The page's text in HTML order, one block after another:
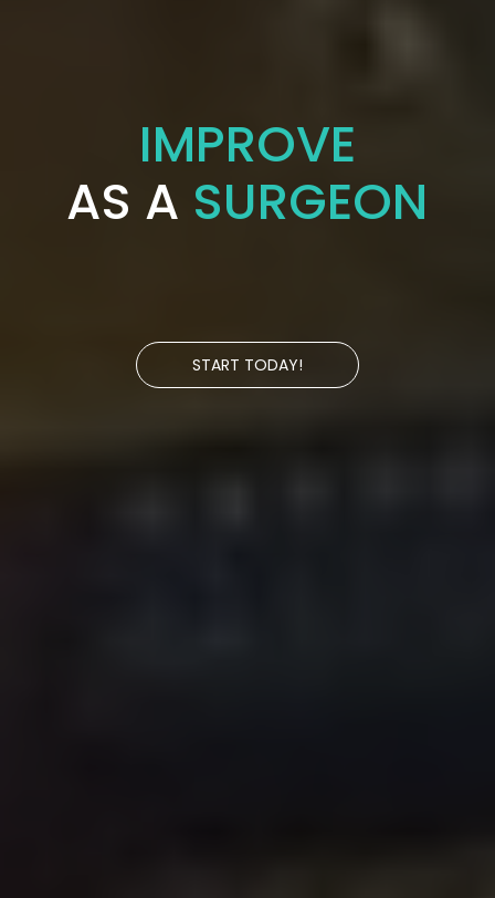
IMPROVE
AS A SURGEON
START TODAY!